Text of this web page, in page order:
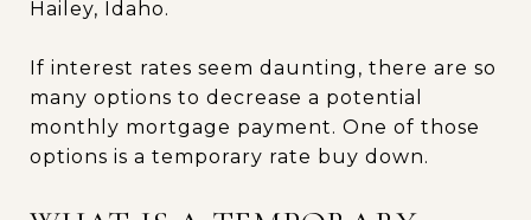
Hailey, Idaho.
If interest rates seem daunting, there are so
many options to decrease a potential
monthly mortgage payment. One of those
options is a temporary rate buy down.